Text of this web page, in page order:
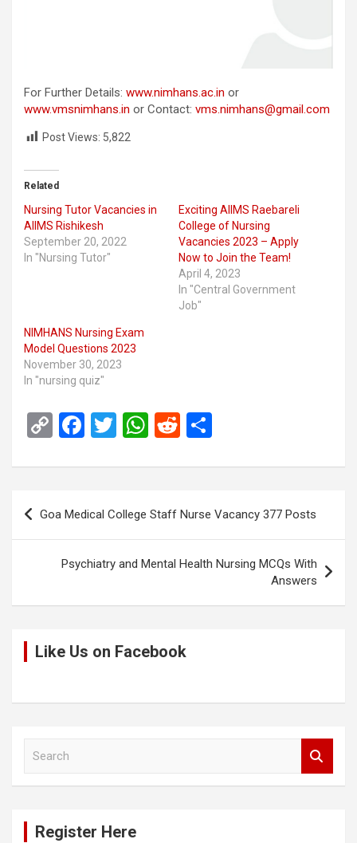
For Further Details: www.nimhans.ac.in or
www.vmsnimhans.in or Contact: vms.nimhans@gmail.com
Post Views: 5,822
Related
Nursing Tutor Vacancies in
AIIMS Rishikesh
September 20, 2022
In "Nursing Tutor"
Exciting AIIMS Raebareli
College of Nursing
Vacancies 2023 – Apply
Now to Join the Team!
April 4, 2023
In "Central Government
Job"
NIMHANS Nursing Exam
Model Questions 2023
November 30, 2023
In "nursing quiz"
C
py
Li
n
k
F
ce
b
o
o
k
T
tt
er
W
at
s
A
p
p
R
d
di
t
ar
e
Post
navigation
Goa Medical College Staff Nurse Vacancy 377 Posts
Psychiatry and Mental Health Nursing MCQs With
Answers
Like Us on Facebook
Register Here